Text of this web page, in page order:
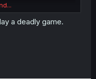
a deadly game.